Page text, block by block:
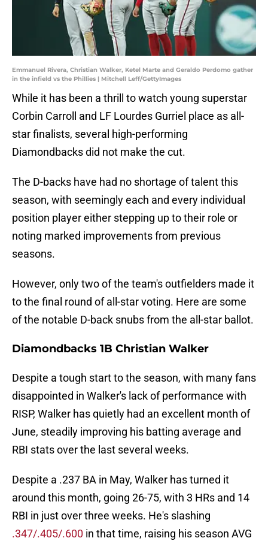
Emmanuel Rivera, Christian Walker, Ketel Marte and Geraldo Perdomo gather
in the infield vs the Phillies | Mitchell Leff/GettyImages
While it has been a thrill to watch young superstar
Corbin Carroll and LF Lourdes Gurriel place as all-
star finalists, several high-performing
Diamondbacks did not make the cut.
The D-backs have had no shortage of talent this
season, with seemingly each and every individual
position player either stepping up to their role or
noting marked improvements from previous
seasons.
However, only two of the team's outfielders made it
to the final round of all-star voting. Here are some
of the notable D-back snubs from the all-star ballot.
Diamondbacks 1B Christian Walker
Despite a tough start to the season, with many fans
disappointed in Walker's lack of performance with
RISP, Walker has quietly had an excellent month of
June, steadily improving his batting average and
RBI stats over the last several weeks.
Despite a .237 BA in May, Walker has turned it
around this month, going 26-75, with 3 HRs and 14
RBI in just over three weeks. He's slashing
.347/.405/.600 in that time, raising his season AVG